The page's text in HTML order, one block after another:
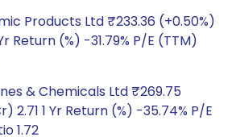
Products Ltd ₹233.36 (+0.50%)
Return (%) -31.79% P/E (TTM)
& Chemicals Ltd ₹269.75
2.71 1 Yr Return (%) -35.74% P/E
1.72